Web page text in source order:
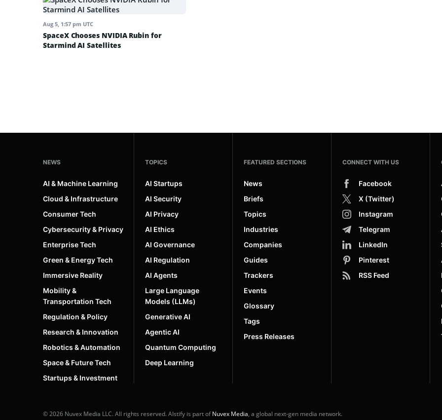
Aug 5, 1:57 pm UTC
SpaceX Chooses NVIDIA Rubin for
Starmind AI Satellites
NEWS
AI & Machine Learning
Cloud & Infrastructure
Consumer Tech
Cybersecurity & Privacy
Enterprise Tech
Green & Energy Tech
Immersive Reality
Mobility &
Transportation Tech
Regulation & Policy
Research & Innovation
Robotics & Automation
Space & Future Tech
Startups & Investment
TOPICS
AI Startups
AI Security
AI Privacy
AI Ethics
AI Governance
AI Regulation
AI Agents
Large Language
Models (LLMs)
Generative AI
Agentic AI
Quantum Computing
Deep Learning
FEATURED SECTIONS
News
Briefs
Topics
Industries
Companies
Guides
Trackers
Events
Glossary
Tags
Press Releases
CONNECT WITH US
Facebook
X (Twitter)
Instagram
Telegram
LinkedIn
Pinterest
RSS Feed
© 2026 Nuvex Media LLC. All rights reserved. AIstify is part ofNuvex Media, a global next-gen media network.